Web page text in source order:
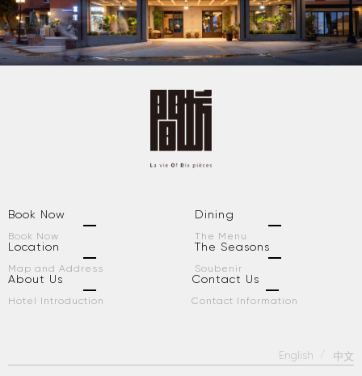
Book Now
Book Now
Dining
The Menu
Location
Map and Address
The Seasons
Soubenir
About Us
Hotel Introduction
Contact Us
Contact Information
English 中文